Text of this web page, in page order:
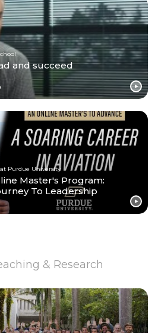
and succeed
Purdue University
Master's Program:
To Leadership
& Research